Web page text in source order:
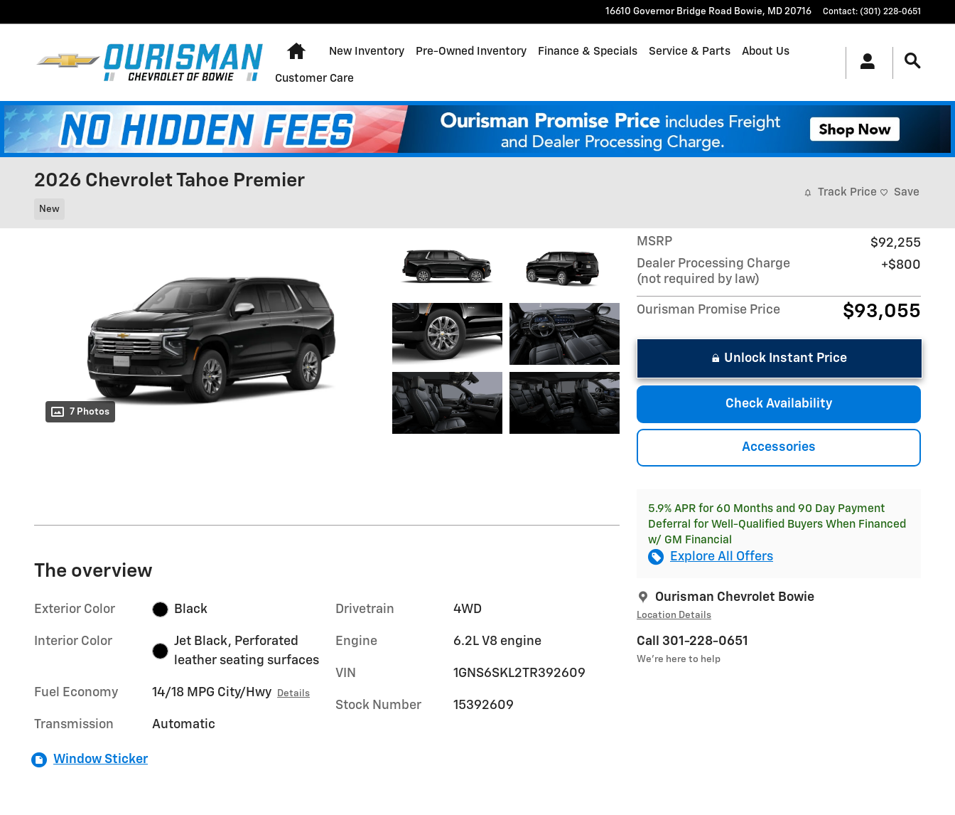
16610 Governor Bridge Road Bowie, MD 20716 Contact: (301) 228-0651
Home
New Inventory Pre-Owned Inventory Finance & Specials Service & Parts About Us
Customer Care
2026 Chevrolet Tahoe Premier
New
Track Price Save
7 Photos
MSRP
$92,255
Dealer Processing Charge
(not required by law)
$800
Ourisman Promise Price $93,055
Unlock Instant Price
Check Availability
Accessories
5.9% APR for 60 Months and 90 Day Payment
Deferral for Well-Qualified Buyers When Financed
w/ GM Financial
Explore All Offers
Ourisman Chevrolet Bowie
Location Details
Call 301-228-0651
We’re here to help
The overview
Exterior Color Black
Interior Color
Jet Black, Perforated
leather seating surfaces
Fuel Economy 14/18 MPG City/Hwy Details
Transmission Automatic
Drivetrain 4WD
Engine 6.2L V8 engine
VIN 1GNS6SKL2TR392609
Stock Number 15392609
Window Sticker